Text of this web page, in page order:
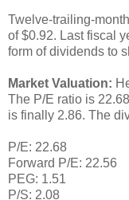
Twelve-trailing-
of $0.92. Last fiscal
form of dividends to
Market Valuation:
The P/E ratio is
is finally 2.86. The
P/E: 22.68
Forward P/E: 22.56
PEG: 1.51
P/S: 2.08